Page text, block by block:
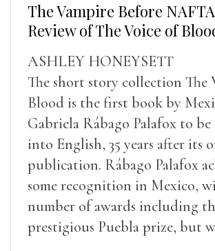
The Vampire Before
Review of The Voice of
ASHLEY HONEYSETT
The short story collection The
Blood is the first book by
Gabriela Rábago Palafox to
into English, 35 years after its
publication. Rábago Palafox
some recognition in Mexico,
number of awards including
prestigious Puebla prize, but